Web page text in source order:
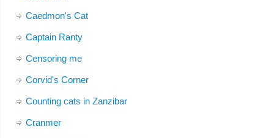
Caedmon's Cat
Captain Ranty
Censoring me
Corvid's Corner
Counting cats in Zanzibar
Cranmer